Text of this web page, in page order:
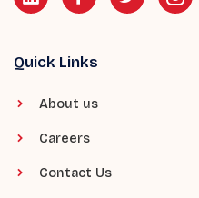
Quick Links
About us
Careers
Contact Us